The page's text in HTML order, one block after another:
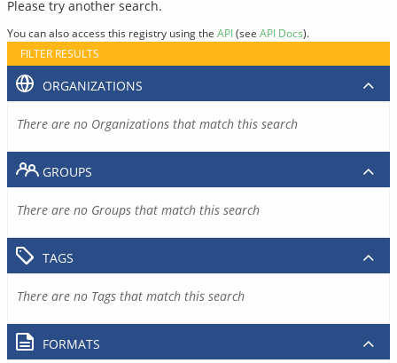
Please try another search.
You can also access this registry using the API(see API Docs).
FILTER RESULTS
ORGANIZATIONS
There are no Organizations that match this search
GROUPS
There are no Groups that match this search
TAGS
There are no Tags that match this search
FORMATS